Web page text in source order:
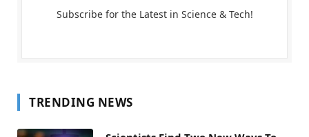
Subscribe for the Latest in Science & Tech!
TRENDING NEWS